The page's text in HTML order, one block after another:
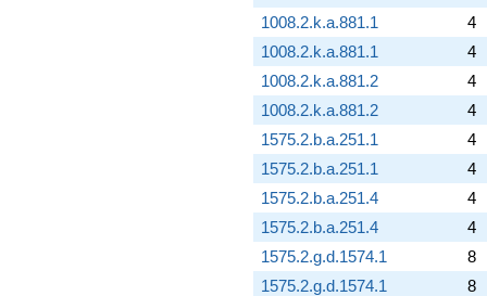
1008.2.k.a.881.1
4
1008.2.k.a.881.1
4
1008.2.k.a.881.2
4
1008.2.k.a.881.2
4
1575.2.b.a.251.1
4
1575.2.b.a.251.1
4
1575.2.b.a.251.4
4
1575.2.b.a.251.4
4
1575.2.g.d.1574.1
8
1575.2.g.d.1574.1
8